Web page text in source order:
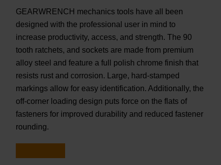
GEARWRENCH mechanics tools have all been
designed with the professional user in mind to
increase productivity, access, and strength. The 90
tooth ratchets, and sockets are made from premium
alloy steel and feature a full polish chrome finish that
resists rust and corrosion. Large, hard-stamped
markings allow for easy identification. Additionally, the
off-corner loading design puts force on the flats of
fasteners for improved durability and reduced fastener
rounding.